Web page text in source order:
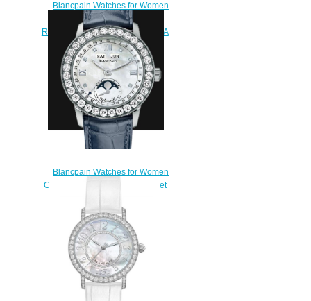
Blancpain Watches for Women
Cheap Price Quantième
Rétrograde Replica Watch 3653A
2954 58CB
$220.00
Blancpain Watches for Women
Cheap Price Quantième complet
55A
$220.00